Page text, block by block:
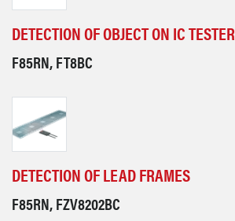
DETECTION OF OBJECT ON IC TESTER
F85RN, FT8BC
DETECTION OF LEAD FRAMES
F85RN, FZV8202BC